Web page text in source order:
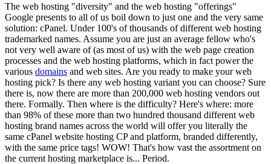
The web hosting "diversity" and the web hosting "offerings"
Google presents to all of us boil down to just one and the very same
solution: cPanel. Under 100's of thousands of different web hosting
trademarked names. Assume you are just an average fellow who's
not very well aware of (as most of us) with the web page creation
processes and the web hosting platforms, which in fact power the
various domains and web sites. Are you ready to make your web
hosting pick? Is there any web hosting variant you can choose? Sure
there is, now there are more than 200,000 web hosting vendors out
there. Formally. Then where is the difficulty? Here's where: more
than 98% of these more than two hundred thousand different web
hosting brand names across the world will offer you literally the
same cPanel website hosting CP and platform, branded differently,
with the same price tags! WOW! That's how vast the assortment on
the current hosting marketplace is... Period.